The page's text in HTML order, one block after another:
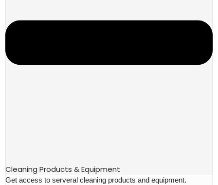
Cleaning Products & Equipment
Get access to serveral cleaning products and equipment.